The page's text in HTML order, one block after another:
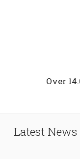
Over
Latest News